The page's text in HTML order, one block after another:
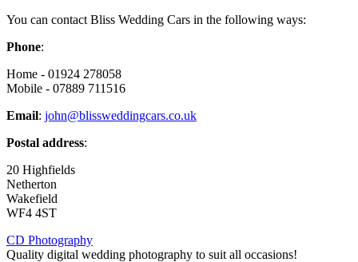
You can contact Bliss Wedding Cars in the following ways:
Phone:
Home - 01924 278058
Mobile - 07889 711516
Email: john@blissweddingcars.co.uk
Postal address:
20 Highfields
Netherton
Wakefield
WF4 4ST
CD Photography
Quality digital wedding photography to suit all occasions!